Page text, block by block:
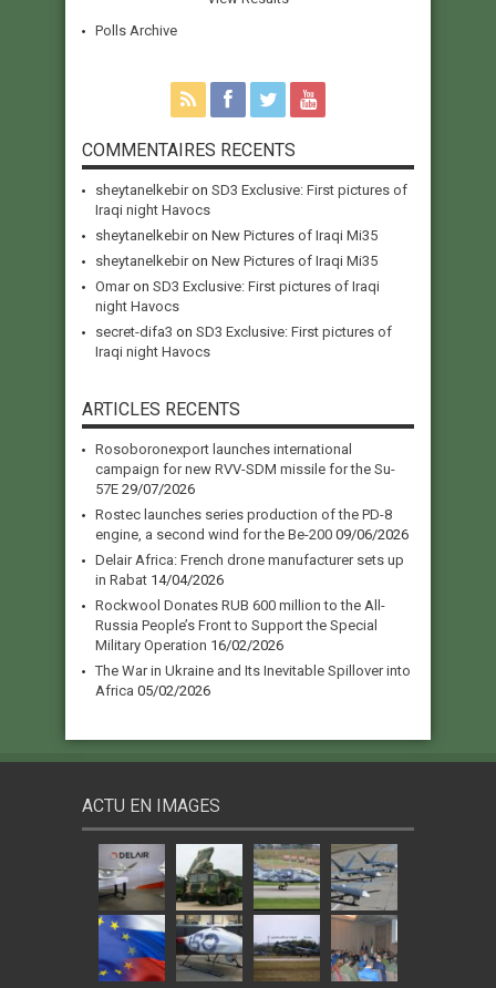
Polls Archive
COMMENTAIRES RECENTS
sheytanelkebiron SD3 Exclusive: First pictures of
Iraqi night Havocs
sheytanelkebiron New Pictures of Iraqi Mi35
sheytanelkebiron New Pictures of Iraqi Mi35
Omaron SD3 Exclusive: First pictures of Iraqi
night Havocs
secret-difa3 on SD3 Exclusive: First pictures of
Iraqi night Havocs
ARTICLES RECENTS
Rosoboronexport launches international
campaign for new RVV-SDM missile for the Su-
57E 29/07/2026
Rostec launches series production of the PD-8
engine, a second wind for the Be-200 09/06/2026
Delair Africa: French drone manufacturer sets up
in Rabat 14/04/2026
Rockwool Donates RUB 600 million to the All-
Russia People’s Front to Support the Special
Military Operation 16/02/2026
The War in Ukraine and Its Inevitable Spillover into
Africa 05/02/2026
ACTU EN IMAGES